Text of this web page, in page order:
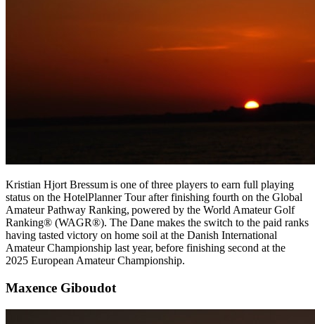
Kristian Hjort Bressum is one of three players to earn full playing
status on the HotelPlanner Tour after finishing fourth on the Global
Amateur Pathway Ranking, powered by the World Amateur Golf
Ranking® (WAGR®). The Dane makes the switch to the paid ranks
having tasted victory on home soil at the Danish International
Amateur Championship last year, before finishing second at the
2025 European Amateur Championship.
Maxence Giboudot